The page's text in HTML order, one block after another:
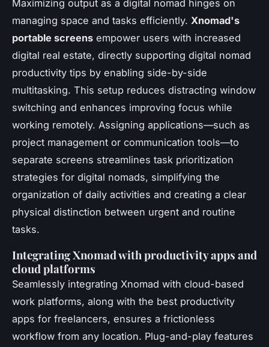
Maximizing output as a digital nomad hinges on
managing space and tasks efficiently. Xnomad's
portable screens empower users with increased
digital real estate, directly supporting digital nomad
productivity tips by enabling side-by-side
multitasking. This setup reduces distracting window
switching and enhances improving focus while
working remotely. Assigning applications—such as
project management or communication tools—to
separate screens streamlines task prioritization
strategies for digital nomads, simplifying the
organization of daily activities and creating a clear
physical distinction between urgent and routine
tasks.
Integrating Xnomad with productivity apps and
cloud platforms
Seamlessly integrating Xnomad with cloud-based
work platforms, along with the best productivity
apps for freelancers, ensures a frictionless
workflow from any location. Plug-and-play features